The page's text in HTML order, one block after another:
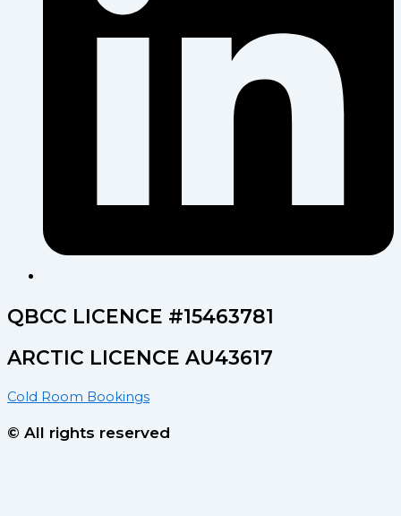
QBCC LICENCE #15463781
ARCTIC LICENCE AU43617
Cold Room Bookings
© All rights reserved